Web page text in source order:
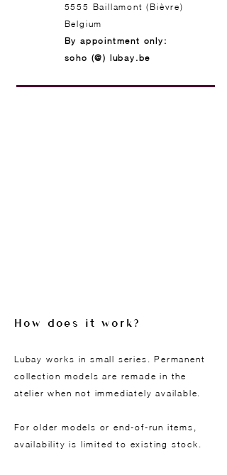
5555 Baillamont (Bièvre)
Belgium
By appointment only:
soho (@) lubay.be
How does it work?
Lubay works in small series. Permanent
collection models are remade in the
atelier when not immediately available.
For older models or end-of-run items,
availability is limited to existing stock.